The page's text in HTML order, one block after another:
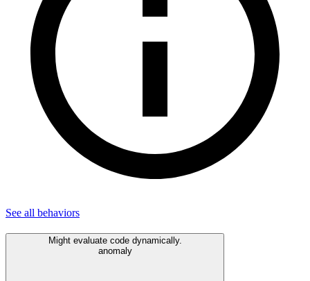
See all behaviors
Might evaluate code dynamically.
anomaly